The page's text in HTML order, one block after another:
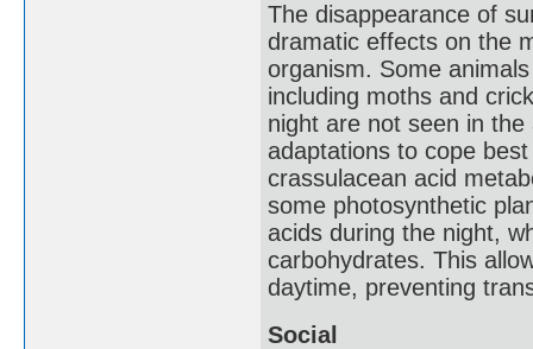
The disappearance of
dramatic effects on the
organism. Some
including moths and
night are not seen in
adaptations to cope
crassulacean acid
some photosynthetic
acids during the night,
carbohydrates. This
daytime, preventing
Social